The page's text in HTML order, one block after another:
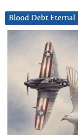
Blood Debt Eternal